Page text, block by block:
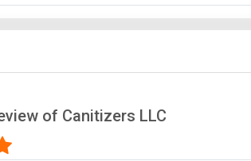
of Canitizers LLC